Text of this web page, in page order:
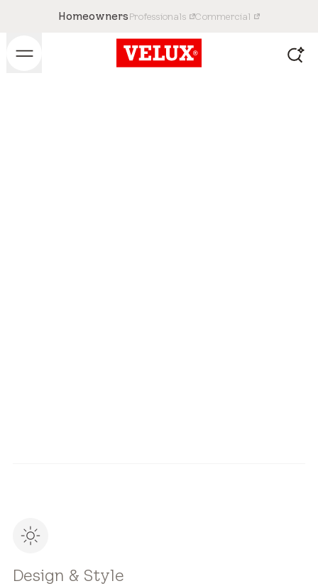
HomeownersProfessionals Commercial
Design & Style